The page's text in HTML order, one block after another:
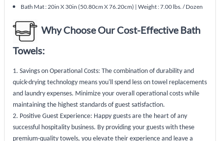
Bath Mat : 20in X 30in (50.80cm X 76.20cm) | Weight : 7.00 lbs. / Dozen
Why Choose Our Cost-Effective Bath
Towels:
1. Savings on Operational Costs: The combination of durability and
quick-drying technology means you'll spend less on towel replacements
and laundry expenses. Minimize your overall operational costs while
maintaining the highest standards of guest satisfaction.
2. Positive Guest Experience: Happy guests are the heart of any
successful hospitality business. By providing your guests with these
premium-quality towels, you elevate their experience and leave a